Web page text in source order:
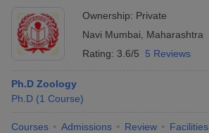
Ownership: Private
Navi Mumbai
Maharashtra
Rating: 3.6/5 5 Reviews
Ph.D Zoology
Ph.D (1 Course)
Courses Admissions Review Facilities